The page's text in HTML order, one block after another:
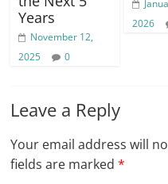
Years
November 12,
2025
0
2026
Leave a Reply
Your email address will
fields are marked*